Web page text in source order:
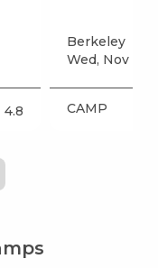
4.8
Berkeley
Wed, Nov 25
CAMP